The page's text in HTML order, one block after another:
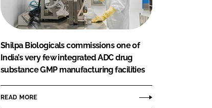
Shilpa Biologicals commissions one of
India’s very few integrated ADC drug
substance GMP manufacturing facilities
READ MORE